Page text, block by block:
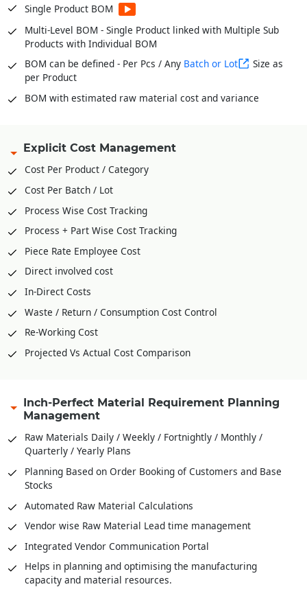
Fabric Bale wise Inventories * For Garments
In and Out of Stock with Multiple Conversion Factor or UOM
for single product
Single Product BOM
Multi-Level BOM - Single Product linked with Multiple Sub
Products with Individual BOM
BOM can be defined - Per Pcs / Any Batch or Lot
Size as
per Product
BOM with estimated raw material cost and variance
Explicit Cost Management
Cost Per Product / Category
Cost Per Batch / Lot
Process Wise Cost Tracking
Process + Part Wise Cost Tracking
Piece Rate Employee Cost
Direct involved cost
In-Direct Costs
Waste / Return / Consumption Cost Control
Re-Working Cost
Projected Vs Actual Cost Comparison
Inch-Perfect Material Requirement Planning
Management
Raw Materials Daily / Weekly / Fortnightly / Monthly /
Quarterly / Yearly Plans
Planning Based on Order Booking of Customers and Base
Stocks
Automated Raw Material Calculations
Vendor wise Raw Material Lead time management
Integrated Vendor Communication Portal
Helps in planning and optimising the manufacturing
capacity and material resources.